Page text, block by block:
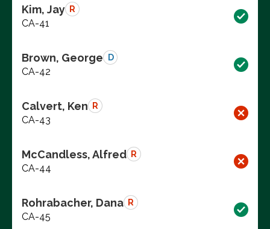
Kim, Jay R
CA-41
Brown, George D
CA-42
Calvert, Ken R
CA-43
McCandless, Alfred R
CA-44
Rohrabacher, Dana R
CA-45